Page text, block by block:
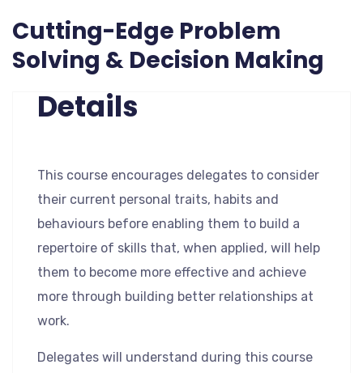
Cutting-Edge Problem
Solving & Decision Making
Details
This course encourages delegates to consider
their current personal traits, habits and
behaviours before enabling them to build a
repertoire of skills that, when applied, will help
them to become more effective and achieve
more through building better relationships at
work.
Delegates will understand during this course